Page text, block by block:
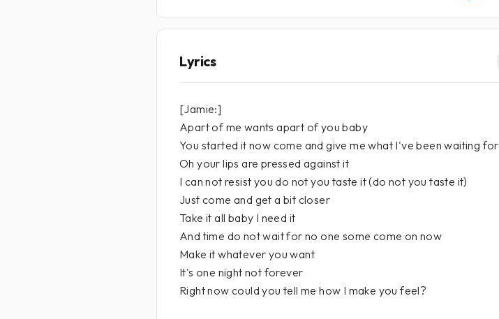
Lyrics
[Jamie:]
Apart of me wants apart of you baby
You started it now come and give me what I've been waiting for
Oh your lips are pressed against it
I can not resist you do not you taste it (do not you taste it)
Just come and get a bit closer
Take it all baby I need it
And time do not wait for no one some come on now
Make it whatever you want
It's one night not forever
Right now could you tell me how I make you feel?